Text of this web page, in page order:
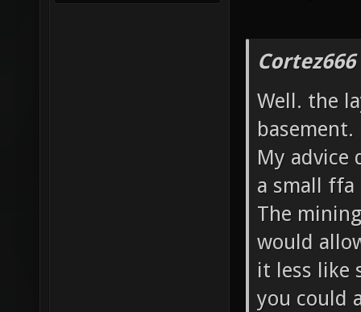
Well. the
basement.
My advice
a small ffa
The
would
it less like
you could